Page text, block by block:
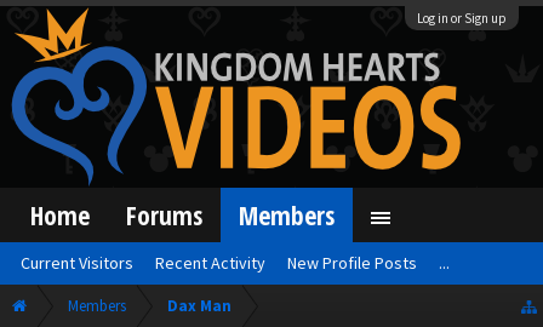
Log in or Sign up
Members Dax Man
Home Forums Members
Current Visitors Recent Activity New Profile Posts ...